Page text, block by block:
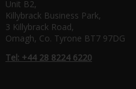
Unit B2,
Killybrack Business Park,
3 Killybrack Road,
Omagh, Co. Tyrone BT7 97DG
Tel: +44 28 8224 6220